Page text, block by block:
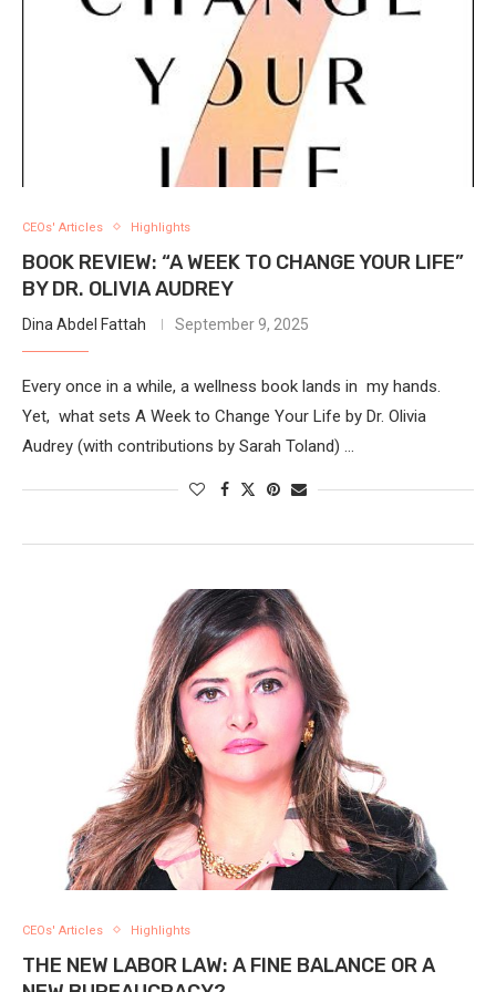
CEOs' Articles Highlights
BOOK REVIEW: “A WEEK TO CHANGE YOUR LIFE”
BY DR. OLIVIA AUDREY
Dina Abdel Fattah September 9, 2025
Every once in a while, a wellness book lands in my hands.
Yet, what sets A Week to Change Your Life by Dr. Olivia
Audrey (with contributions by Sarah Toland) …
CEOs' Articles Highlights
THE NEW LABOR LAW: A FINE BALANCE OR A